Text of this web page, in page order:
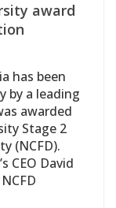
award
has been
by a leading
awarded
Stage 2
(NCFD).
CEO David